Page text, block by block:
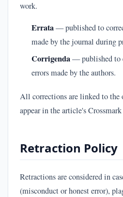
work.
Errata— published to
made by the journal during
Corrigenda— published to
errors made by the authors.
All corrections are linked to the
appear in the article's
Retraction Policy
Retractions are considered in
(misconduct or honest error),